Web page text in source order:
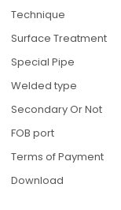
Technique
Surface Treatment
Special Pipe
Welded type
Secondary Or Not
FOB port
Terms of Payment
Download